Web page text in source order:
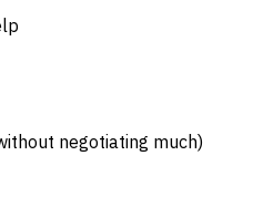
negotiating much)